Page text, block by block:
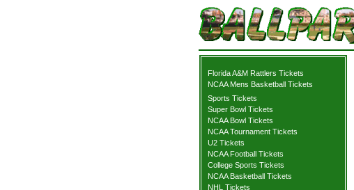
Florida A&M Rattlers Tickets
NCAA Mens Basketball Tickets
Sports Tickets
Super Bowl Tickets
NCAA Bowl Tickets
NCAA Tournament Tickets
U2 Tickets
NCAA Football Tickets
College Sports Tickets
NCAA Basketball Tickets
NHL Tickets